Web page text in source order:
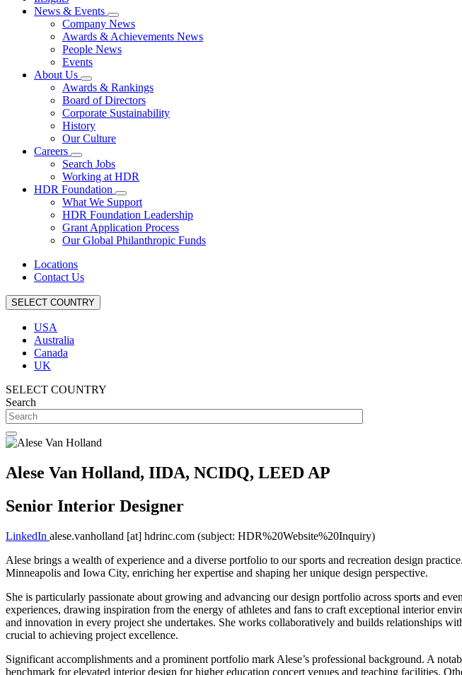
News & Events
Company News
Awards & Achievements News
People News
Events
About Us
Awards & Rankings
Board of Directors
Corporate Sustainability
History
Our Culture
Careers
Search Jobs
Working at HDR
HDR Foundation
What We Support
HDR Foundation Leadership
Grant Application Process
Our Global Philanthropic Funds
Locations
Contact Us
SELECT COUNTRY
USA
Australia
Canada
UK
SELECT COUNTRY
Search
Alese Van Holland, IIDA, NCIDQ, LEED AP
Senior Interior Designer
LinkedIn alese.vanholland [at] hdrinc.com (subject: HDR%20Website%20Inquiry)
Alese brings a wealth of experience and a diverse portfolio to our sports and recreation design
Minneapolis and Iowa City, enriching her expertise and shaping her unique design perspective.
She is particularly passionate about growing and advancing our design portfolio across sports and
experiences, drawing inspiration from the energy of athletes and fans to craft exceptional interior
and innovation in every project she undertakes. She works collaboratively and builds relationships
crucial to achieving project excellence.
Significant accomplishments and a prominent portfolio mark Alese’s professional background. A
benchmark for elevated interior design for higher education concert venues and teaching facilities.